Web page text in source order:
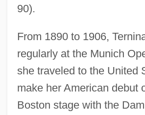
90).
From 1890 to 1906,
regularly at the Munich
she traveled to the United
make her American debut
Boston stage with the